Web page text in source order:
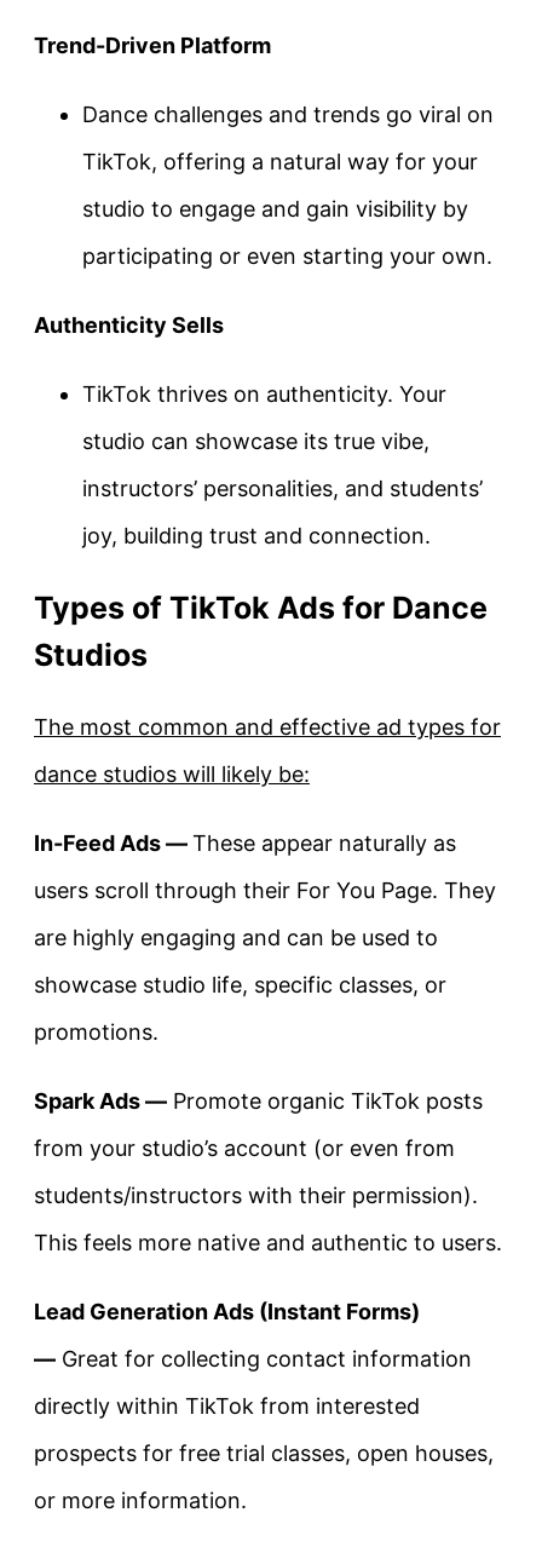
Trend-Driven Platform
Dance challenges and trends go viral on
TikTok, offering a natural way for your
studio to engage and gain visibility by
participating or even starting your own.
Authenticity Sells
TikTok thrives on authenticity. Your
studio can showcase its true vibe,
instructors’ personalities, and students’
joy, building trust and connection.
Types of TikTok Ads for Dance
Studios
The most common and effective ad types for
dance studios will likely be:
In-Feed Ads —These appear naturally as
users scroll through their For You Page. They
are highly engaging and can be used to
showcase studio life, specific classes, or
promotions.
Spark Ads — Promote organic TikTok posts
from your studio’s account (or even from
students/instructors with their permission).
This feels more native and authentic to users.
Lead Generation Ads (Instant Forms)
— Great for collecting contact information
directly within TikTok from interested
prospects for free trial classes, open houses,
or more information.